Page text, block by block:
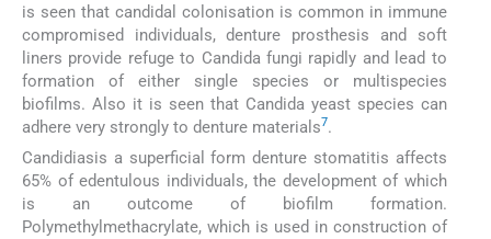
is seen that candidal colonisation is common in immune
compromised individuals, denture prosthesis and soft
liners provide refuge to Candida fungi rapidly and lead to
formation of either single species or multispecies
biofilms. Also it is seen that Candida yeast species can
adhere very strongly to denture materials7.
Candidiasis a superficial form denture stomatitis affects
65% of edentulous individuals, the development of which
is an outcome of biofilm formation.
Polymethylmethacrylate, which is used in construction of